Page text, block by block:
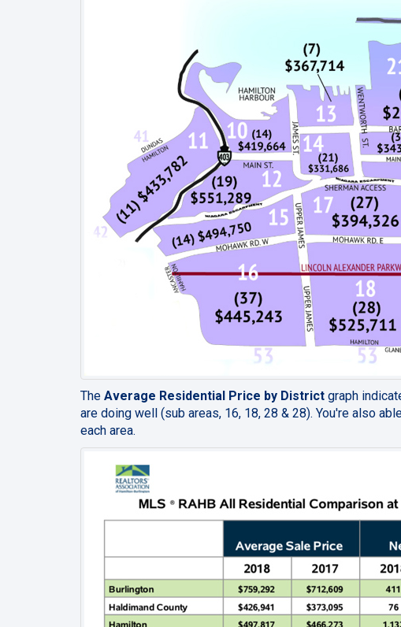
The Average Residential Price by District graph
are doing well (sub areas, 16, 18, 28 & 28). You're also
each area.